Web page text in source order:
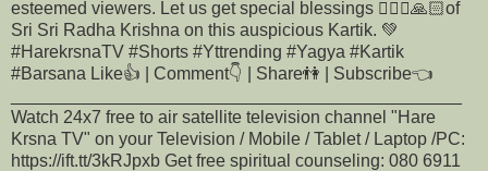
esteemed viewers. Let us get special blessings 🙇🏻‍♂️🙏🏻of
Sri Sri Radha Krishna on this auspicious Kartik. 💚
#HarekrsnaTV #Shorts #Yttrending #Yagya #Kartik
#Barsana Like👍 | Comment👇 | Share👫 | Subscribe👈
Watch 24x7 free to air satellite television channel "Hare
Krsna TV" on your Television / Mobile / Tablet / Laptop /PC:
https://ift.tt/3kRJpxb Get free spiritual counseling: 080 6911